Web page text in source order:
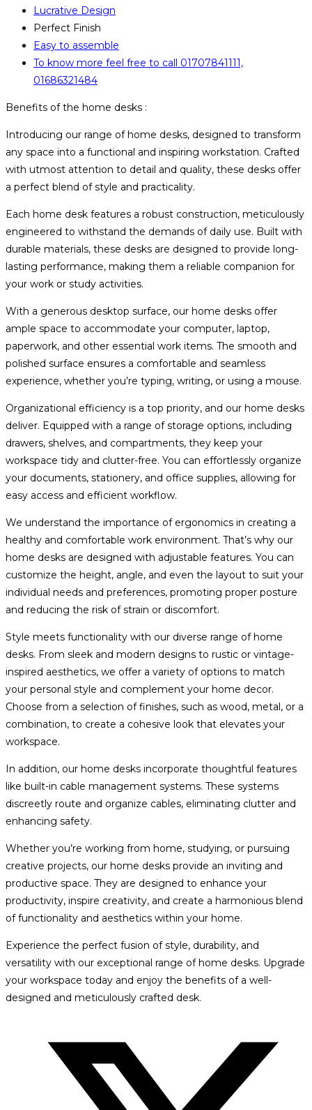
Lucrative Design
Perfect Finish
Easy to assemble
To know more feel free to call 01707841111,
01686321484
Benefits of the home desks :
Introducing our range of home desks, designed to transform
any space into a functional and inspiring workstation. Crafted
with utmost attention to detail and quality, these desks offer
a perfect blend of style and practicality.
Each home desk features a robust construction, meticulously
engineered to withstand the demands of daily use. Built with
durable materials, these desks are designed to provide long-
lasting performance, making them a reliable companion for
your work or study activities.
With a generous desktop surface, our home desks offer
ample space to accommodate your computer, laptop,
paperwork, and other essential work items. The smooth and
polished surface ensures a comfortable and seamless
experience, whether you’re typing, writing, or using a mouse.
Organizational efficiency is a top priority, and our home desks
deliver. Equipped with a range of storage options, including
drawers, shelves, and compartments, they keep your
workspace tidy and clutter-free. You can effortlessly organize
your documents, stationery, and office supplies, allowing for
easy access and efficient workflow.
We understand the importance of ergonomics in creating a
healthy and comfortable work environment. That’s why our
home desks are designed with adjustable features. You can
customize the height, angle, and even the layout to suit your
individual needs and preferences, promoting proper posture
and reducing the risk of strain or discomfort.
Style meets functionality with our diverse range of home
desks. From sleek and modern designs to rustic or vintage-
inspired aesthetics, we offer a variety of options to match
your personal style and complement your home decor.
Choose from a selection of finishes, such as wood, metal, or a
combination, to create a cohesive look that elevates your
workspace.
In addition, our home desks incorporate thoughtful features
like built-in cable management systems. These systems
discreetly route and organize cables, eliminating clutter and
enhancing safety.
Whether you’re working from home, studying, or pursuing
creative projects, our home desks provide an inviting and
productive space. They are designed to enhance your
productivity, inspire creativity, and create a harmonious blend
of functionality and aesthetics within your home.
Experience the perfect fusion of style, durability, and
versatility with our exceptional range of home desks. Upgrade
your workspace today and enjoy the benefits of a well-
designed and meticulously crafted desk.